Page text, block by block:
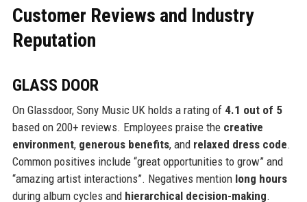
Customer Reviews and Industry
Reputation
GLASS DOOR
On Glassdoor, Sony Music UK holds a rating of 4.1 out of 5
based on 200+ reviews. Employees praise the creative
environment, generous benefits, and relaxed dress code.
Common positives include “great opportunities to grow” and
“amazing artist interactions”. Negatives mention long hours
during album cycles and hierarchical decision-making.